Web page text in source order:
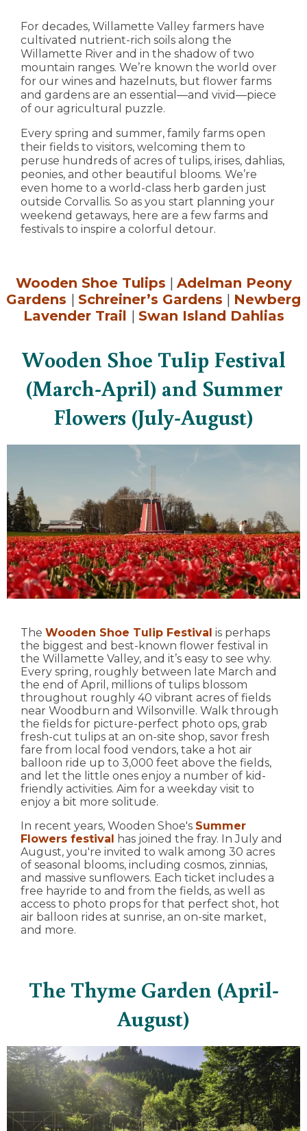
For decades, Willamette Valley farmers have
cultivated nutrient-rich soils along the
Willamette River and in the shadow of two
mountain ranges. We’re known the world over
for our wines and hazelnuts, but flower farms
and gardens are an essential—and vivid—piece
of our agricultural puzzle.
Every spring and summer, family farms open
their fields to visitors, welcoming them to
peruse hundreds of acres of tulips, irises, dahlias,
peonies, and other beautiful blooms. We’re
even home to a world-class herb garden just
outside Corvallis. So as you start planning your
weekend getaways, here are a few farms and
festivals to inspire a colorful detour.
Wooden Shoe Tulips | Adelman Peony
Gardens | Schreiner’s Gardens | Newberg
Lavender Trail | Swan Island Dahlias
Wooden Shoe Tulip Festival
(March-April) and Summer
Flowers (July-August)
The Wooden Shoe Tulip Festival is perhaps
the biggest and best-known flower festival in
the Willamette Valley, and it’s easy to see why.
Every spring, roughly between late March and
the end of April, millions of tulips blossom
throughout roughly 40 vibrant acres of fields
near Woodburn and Wilsonville. Walk through
the fields for picture-perfect photo ops, grab
fresh-cut tulips at an on-site shop, savor fresh
fare from local food vendors, take a hot air
balloon ride up to 3,000 feet above the fields,
and let the little ones enjoy a number of kid-
friendly activities. Aim for a weekday visit to
enjoy a bit more solitude.
In recent years, Wooden Shoe's Summer
Flowers festival has joined the fray. In July and
August, you're invited to walk among 30 acres
of seasonal blooms, including cosmos, zinnias,
and massive sunflowers. Each ticket includes a
free hayride to and from the fields, as well as
access to photo props for that perfect shot, hot
air balloon rides at sunrise, an on-site market,
and more.
The Thyme Garden (April-
August)